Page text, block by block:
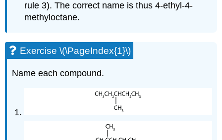
rule 3). The correct name is thus 4-ethyl-4-
methyloctane.
Exercise \(\PageIndex{1}\)
Name each compound.